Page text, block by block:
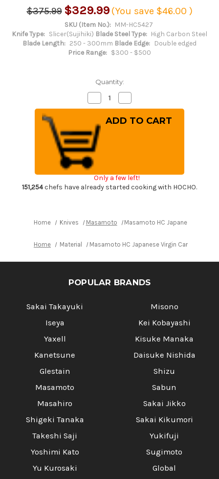
$375.99 $329.99 (You save $46.00 )
SKU (Item No.): MM-HC5427
Knife Type: Slicer(Sujihiki) Blade Steel Type: High Carbon Steel
Blade Length: 250 - 300mm Blade Edge: Double edged
Price Range: $300 - $500
Quantity:
Decrease
Quantity
of
Masamoto
HC
Japanese
Virgin
Carbon
Steel
Chef's
Slicer(Sujihiki)
270mm
HC5427
Quantity
of
Masamoto
HC
270mm
HC5427
Only a few left!
151,254chefs have already started cooking with HOCHO.
Home Knives Masamoto Masamoto HC Japanese Virgin
Home Material Masamoto HC Japanese Virgin Carbon
POPULAR BRANDS
Sakai Takayuki
Iseya
Yaxell
Kanetsune
Glestain
Masamoto
Masahiro
Shigeki Tanaka
Takeshi Saji
Yoshimi Kato
Yu Kurosaki
Misono
Kei Kobayashi
Kisuke Manaka
Daisuke Nishida
Shizu
Sabun
Sakai Jikko
Sakai Kikumori
Yukifuji
Sugimoto
Global